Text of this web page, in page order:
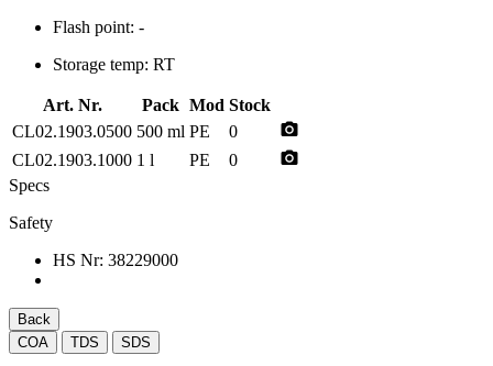
Flash point: -
Storage temp: RT
Art. Nr. Pack Mod Stock
CL02.1903.0500 500 ml PE 0 photo_camera
CL02.1903.1000 1 l PE 0 photo_camera
Specs
Safety
HS Nr: 38229000
Back
COA
TDS SDS